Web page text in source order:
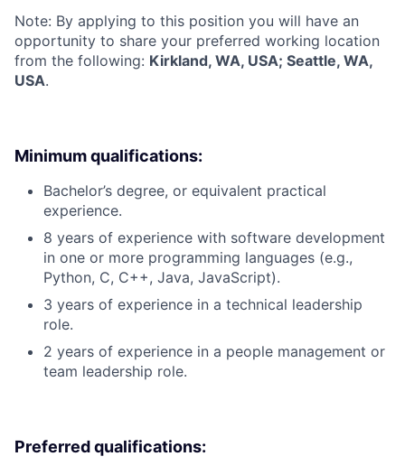
Note: By applying to this position you will have an
opportunity to share your preferred working location
from the following: Kirkland, WA, USA; Seattle, WA,
USA.
Minimum qualifications:
Bachelor’s degree, or equivalent practical
experience.
8 years of experience with software development
in one or more programming languages (e.g.,
Python, C, C++, Java, JavaScript).
3 years of experience in a technical leadership
role.
2 years of experience in a people management or
team leadership role.
Preferred qualifications: